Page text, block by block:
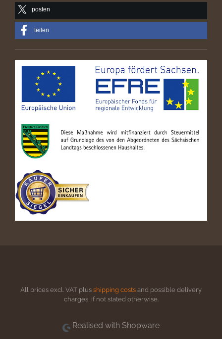
posten
teilen
All prices excl. VAT plus shipping costs and possible delivery
charges, if not stated otherwise.
Realised with Shopware